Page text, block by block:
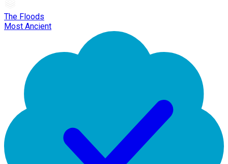
The Floods
Most Ancient